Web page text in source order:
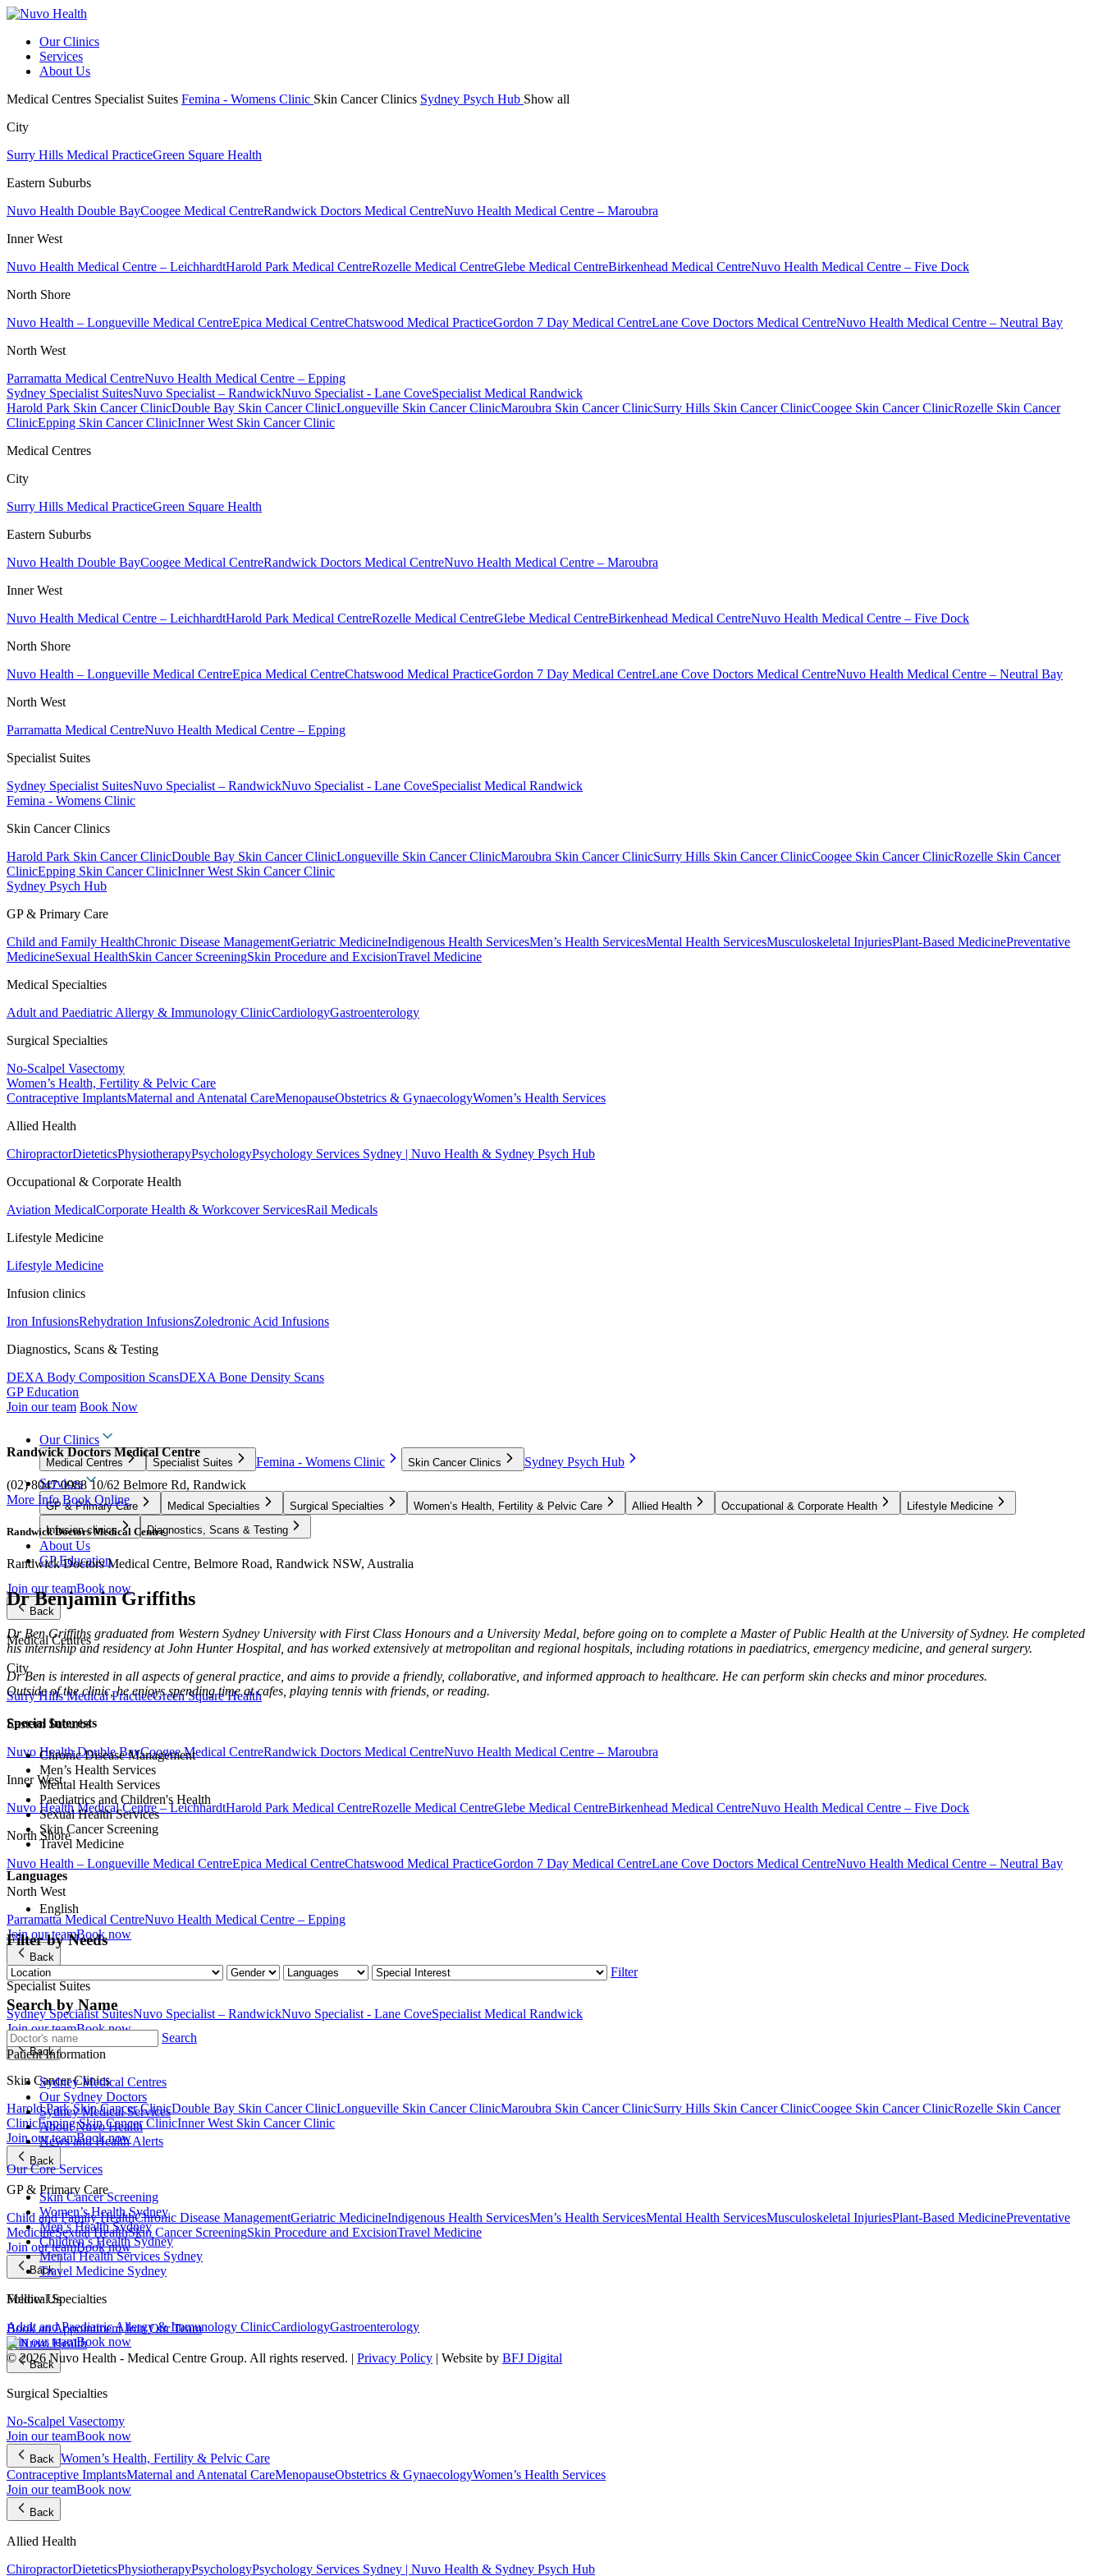
Our Clinics
Services
About Us
Medical Centres Specialist Suites Femina - Womens Clinic Skin Cancer Clinics Sydney Psych Hub Show all
City
Surry Hills Medical PracticeGreen Square Health
Eastern Suburbs
Nuvo Health Double BayCoogee Medical CentreRandwick Doctors Medical CentreNuvo Health Medical Centre – Maroubra
Inner West
Nuvo Health Medical Centre – LeichhardtHarold Park Medical CentreRozelle Medical CentreGlebe Medical CentreBirkenhead Medical CentreNuvo Health Medical Centre – Five Dock
North Shore
Nuvo Health – Longueville Medical CentreEpica Medical CentreChatswood Medical PracticeGordon 7 Day Medical CentreLane Cove Doctors Medical CentreNuvo Health Medical Centre – Neutral Bay
North West
Parramatta Medical CentreNuvo Health Medical Centre – Epping
Sydney Specialist SuitesNuvo Specialist – RandwickNuvo Specialist - Lane CoveSpecialist Medical Randwick
Harold Park Skin Cancer ClinicDouble Bay Skin Cancer ClinicLongueville Skin Cancer ClinicMaroubra Skin Cancer ClinicSurry Hills Skin Cancer ClinicCoogee Skin Cancer ClinicRozelle Skin Cancer
ClinicEpping Skin Cancer ClinicInner West Skin Cancer Clinic
Medical Centres
City
Surry Hills Medical PracticeGreen Square Health
Eastern Suburbs
Nuvo Health Double BayCoogee Medical CentreRandwick Doctors Medical CentreNuvo Health Medical Centre – Maroubra
Inner West
Nuvo Health Medical Centre – LeichhardtHarold Park Medical CentreRozelle Medical CentreGlebe Medical CentreBirkenhead Medical CentreNuvo Health Medical Centre – Five Dock
North Shore
Nuvo Health – Longueville Medical CentreEpica Medical CentreChatswood Medical PracticeGordon 7 Day Medical CentreLane Cove Doctors Medical CentreNuvo Health Medical Centre – Neutral Bay
North West
Parramatta Medical CentreNuvo Health Medical Centre – Epping
Specialist Suites
Sydney Specialist SuitesNuvo Specialist – RandwickNuvo Specialist - Lane CoveSpecialist Medical Randwick
Femina - Womens Clinic
Skin Cancer Clinics
Harold Park Skin Cancer ClinicDouble Bay Skin Cancer ClinicLongueville Skin Cancer ClinicMaroubra Skin Cancer ClinicSurry Hills Skin Cancer ClinicCoogee Skin Cancer ClinicRozelle Skin Cancer
ClinicEpping Skin Cancer ClinicInner West Skin Cancer Clinic
Sydney Psych Hub
GP & Primary Care
Child and Family HealthChronic Disease ManagementGeriatric MedicineIndigenous Health ServicesMen’s Health ServicesMental Health ServicesMusculoskeletal InjuriesPlant-Based MedicinePreventative
MedicineSexual HealthSkin Cancer ScreeningSkin Procedure and ExcisionTravel Medicine
Medical Specialties
Adult and Paediatric Allergy & Immunology ClinicCardiologyGastroenterology
Surgical Specialties
No-Scalpel Vasectomy
Women’s Health, Fertility & Pelvic Care
Contraceptive ImplantsMaternal and Antenatal CareMenopauseObstetrics & GynaecologyWomen’s Health Services
Allied Health
ChiropractorDieteticsPhysiotherapyPsychologyPsychology Services Sydney | Nuvo Health & Sydney Psych Hub
Occupational & Corporate Health
Aviation MedicalCorporate Health & Workcover ServicesRail Medicals
Lifestyle Medicine
Lifestyle Medicine
Infusion clinics
Iron InfusionsRehydration InfusionsZoledronic Acid Infusions
Diagnostics, Scans & Testing
DEXA Body Composition ScansDEXA Bone Density Scans
GP Education
Join our team Book Now
Our Clinics
Medical Centres Specialist Suites Femina - Womens Clinic Skin Cancer Clinics
Sydney Psych Hub
Services
GP & Primary Care Medical Specialties Surgical Specialties Women’s Health, Fertility & Pelvic Care Allied Health Occupational & Corporate Health
Lifestyle Medicine
Infusion clinics
Diagnostics, Scans & Testing
About Us
GP Education
Join our teamBook now
Back
Medical Centres
City
Surry Hills Medical PracticeGreen Square Health
Eastern Suburbs
Nuvo Health Double BayCoogee Medical CentreRandwick Doctors Medical CentreNuvo Health Medical Centre – Maroubra
Inner West
Nuvo Health Medical Centre – LeichhardtHarold Park Medical CentreRozelle Medical CentreGlebe Medical CentreBirkenhead Medical CentreNuvo Health Medical Centre – Five Dock
North Shore
Nuvo Health – Longueville Medical CentreEpica Medical CentreChatswood Medical PracticeGordon 7 Day Medical CentreLane Cove Doctors Medical CentreNuvo Health Medical Centre – Neutral Bay
North West
Parramatta Medical CentreNuvo Health Medical Centre – Epping
Join our teamBook now
Back
Specialist Suites
Sydney Specialist SuitesNuvo Specialist – RandwickNuvo Specialist - Lane CoveSpecialist Medical Randwick
Join our teamBook now
Back
Skin Cancer Clinics
Harold Park Skin Cancer ClinicDouble Bay Skin Cancer ClinicLongueville Skin Cancer ClinicMaroubra Skin Cancer ClinicSurry Hills Skin Cancer ClinicCoogee Skin Cancer ClinicRozelle Skin Cancer
ClinicEpping Skin Cancer ClinicInner West Skin Cancer Clinic
Join our teamBook now
Back
GP & Primary Care
Child and Family HealthChronic Disease ManagementGeriatric MedicineIndigenous Health ServicesMen’s Health ServicesMental Health ServicesMusculoskeletal InjuriesPlant-Based MedicinePreventative
MedicineSexual HealthSkin Cancer ScreeningSkin Procedure and ExcisionTravel Medicine
Join our teamBook now
Back
Medical Specialties
Adult and Paediatric Allergy & Immunology ClinicCardiologyGastroenterology
Join our teamBook now
Back
Surgical Specialties
No-Scalpel Vasectomy
Join our teamBook now
Back Women’s Health, Fertility & Pelvic Care
Contraceptive ImplantsMaternal and Antenatal CareMenopauseObstetrics & GynaecologyWomen’s Health Services
Join our teamBook now
Back
Allied Health
ChiropractorDieteticsPhysiotherapyPsychologyPsychology Services Sydney | Nuvo Health & Sydney Psych Hub
Randwick Doctors Medical Centre
(02) 8047 0988 10/62 Belmore Rd, Randwick
More Info Book Online
Randwick Doctors Medical Centre
Randwick Doctors Medical Centre, Belmore Road, Randwick NSW, Australia
Dr Benjamin Griffiths
Dr BenGriffiths graduated from Western Sydney University with First Class Honours and a University Medal, before going on to complete a Master of Public Health at the University of Sydney. He completed
his internship and residency at John Hunter Hospital, and has worked extensively at metropolitan and regional hospitals, including rotations in paediatrics, emergency medicine, and general surgery.
Dr Ben is interested in all aspects of general practice, and aims to provide a friendly, collaborative, and informed approach to healthcare. He can perform skin checks and minor procedures.
Outside of the clinic, he enjoys spending time at cafes, playing tennis with friends, or reading.
Special Interests
Chronic Disease Management
Men’s Health Services
Mental Health Services
Paediatrics and Children's Health
Sexual Health Services
Skin Cancer Screening
Travel Medicine
Languages
English
Filter by Needs
Filter
Search by Name
Search
Patient Information
Sydney Medical Centres
Our Sydney Doctors
Sydney Medical Services
About Nuvo Health
News and Health Alerts
Our Core Services
Skin Cancer Screening
Women’s Health Sydney
Men’s Health Sydney
Children’s Health Sydney
Mental Health Services Sydney
Travel Medicine Sydney
Follow Us
Book an Appointment Join Our Team
© 2026 Nuvo Health - Medical Centre Group. All rights reserved. | Privacy Policy | Website by BFJ Digital